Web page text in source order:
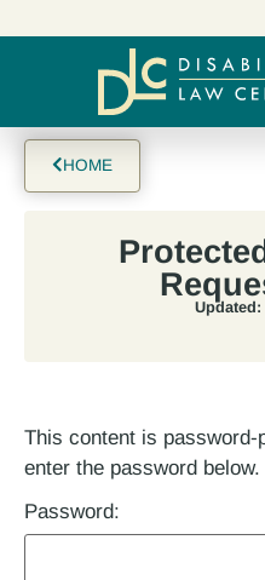
HOME
Updated:
This content is
enter the password below.
Password: